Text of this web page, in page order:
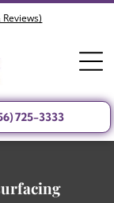
725-3333